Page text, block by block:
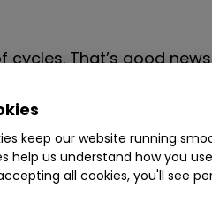
cycles. That’s good
keep our website running
help us understand how you
all cookies, you'll see